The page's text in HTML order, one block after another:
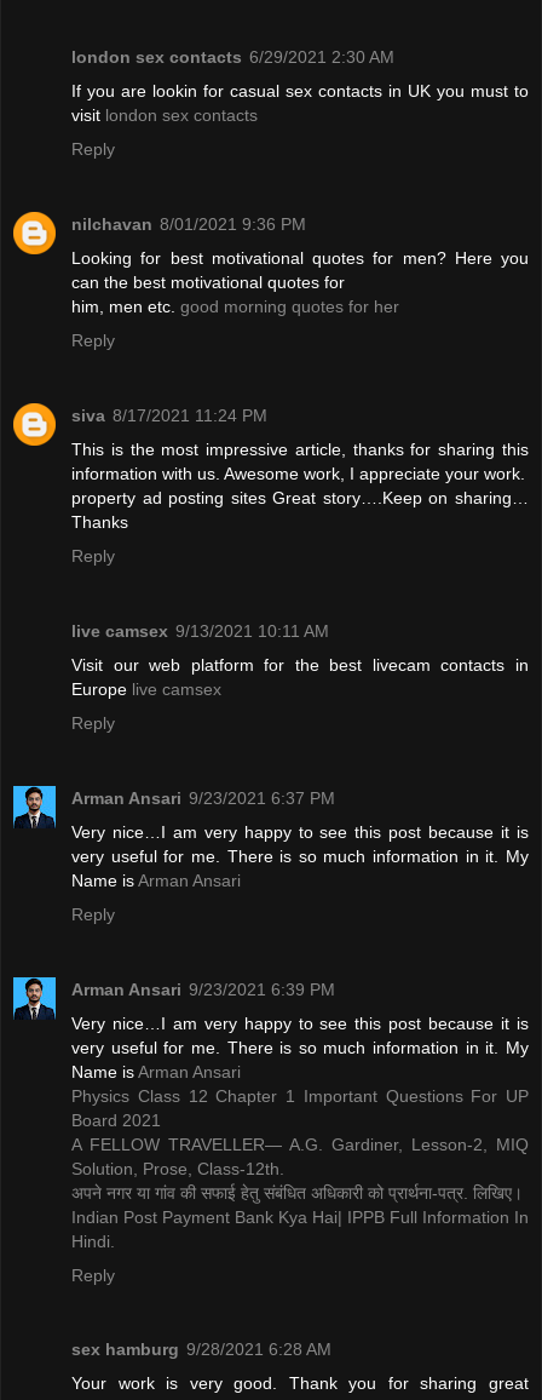
london sex contacts 6/29/2021 2:30 AM
If you are lookin for casual sex contacts in UK you must to
visit london sex contacts
Reply
nilchavan 8/01/2021 9:36 PM
Looking for best motivational quotes for men? Here you
can the best motivational quotes for
him, men etc. good morning quotes for her
Reply
siva 8/17/2021 11:24 PM
This is the most impressive article, thanks for sharing this
information with us. Awesome work, I appreciate your work.
property ad posting sitesGreat story….Keep on sharing…
Thanks
Reply
live camsex 9/13/2021 10:11 AM
Visit our web platform for the best livecam contacts in
Europe live camsex
Reply
Arman Ansari 9/23/2021 6:37 PM
Very nice…I am very happy to see this post because it is
very useful for me. There is so much information in it. My
Name is ​Arman Ansari
Reply
Arman Ansari 9/23/2021 6:39 PM
Very nice…I am very happy to see this post because it is
very useful for me. There is so much information in it. My
Name is ​Arman Ansari
Physics Class 12 Chapter 1 Important Questions For UP
Board 2021
A FELLOW TRAVELLER— A.G. Gardiner, Lesson-2, MIQ
Solution, Prose, Class-12th.
अपने नगर या गांव की सफाई हेतु संबंधित अधिकारी को प्रार्थना-पत्र. लिखिए।
Indian Post Payment Bank Kya Hai| IPPB Full Information In
Hindi.
Reply
sex hamburg 9/28/2021 6:28 AM
Your work is very good. Thank you for sharing great